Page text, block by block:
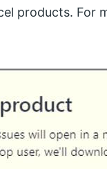
products. For